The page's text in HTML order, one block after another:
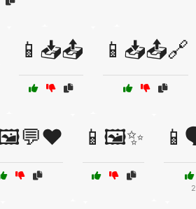
📱📥📤 📱📥📤🔗
📱🖼️✨